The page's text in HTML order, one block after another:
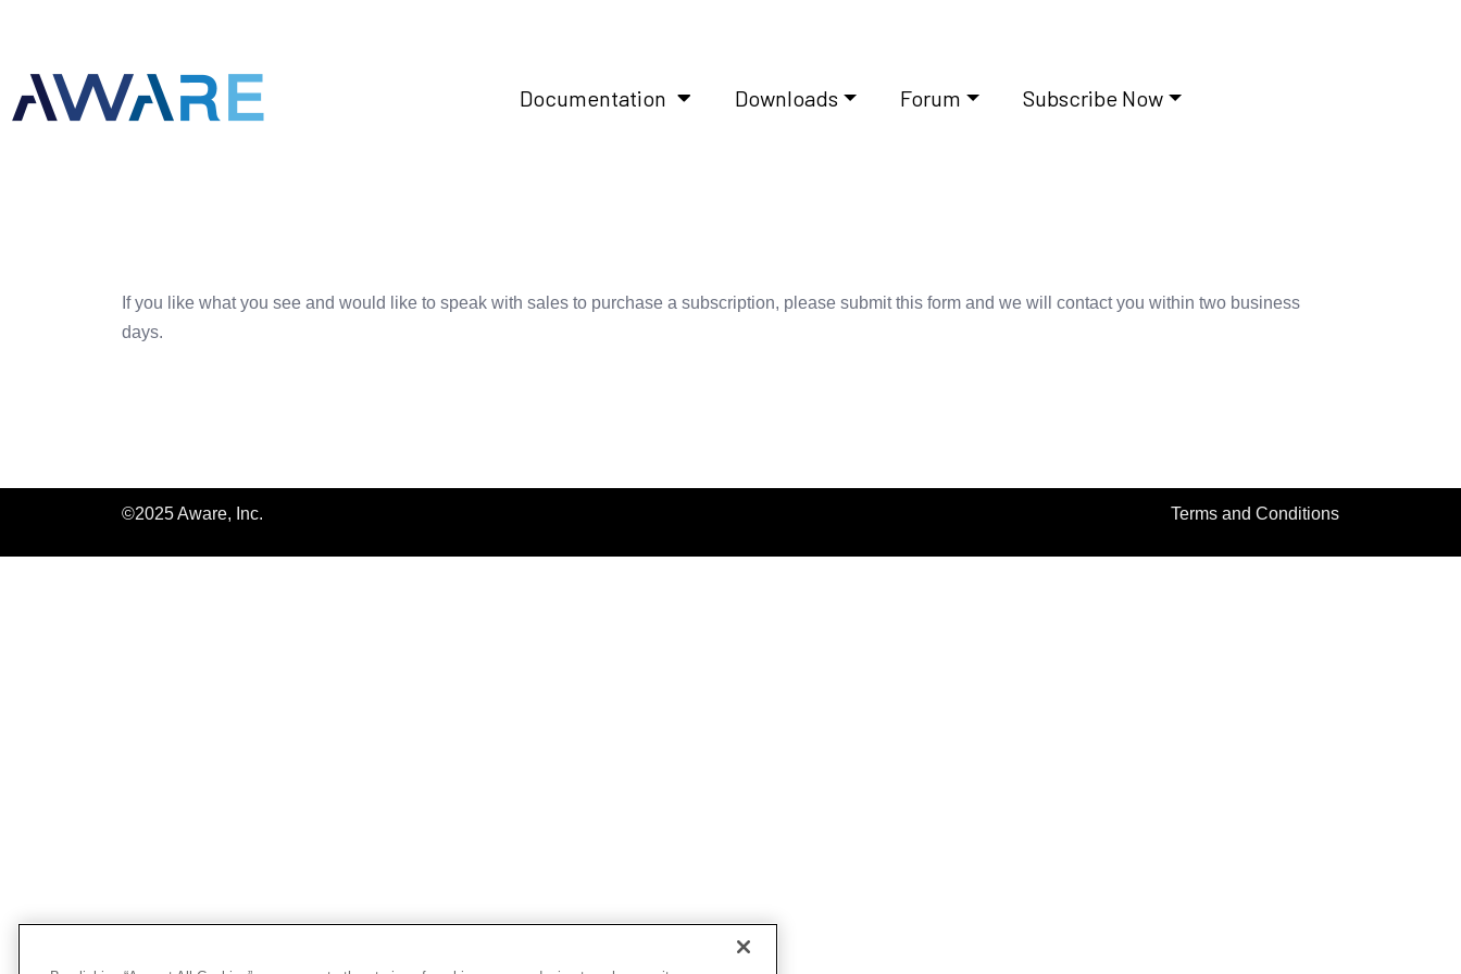
Documentation Downloads Forum Subscribe Now
If you like what you see and would like to speak with sales to purchase a subscription, please submit this form and we will contact you within two business
days.
©2025 Aware, Inc. Terms and Conditions